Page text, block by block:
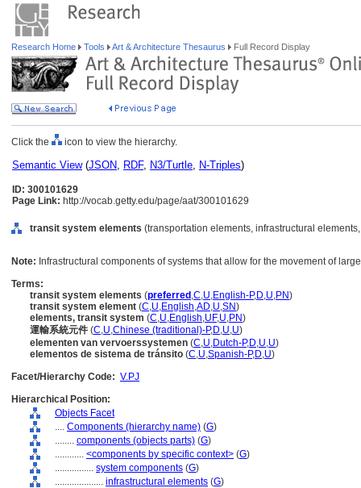
Research Home Tools Art & Architecture Thesaurus Full Record Display
Click the icon to view the hierarchy.
Semantic View(JSON, RDF, N3/Turtle, N-Triples)
ID: 300101629
Page Link: http://vocab.getty.edu/page/aat/300101629
transit system elements (transportation elements, infrastructural
Note: Infrastructural components of systems that allow for the movement of
Terms:
transit system elements (preferred ,C,U,English-P,D,U,PN)
transit system element (C,U,English,AD,U,SN)
elements, transit system (C,U,English,UF,U,PN)
運輸系統元件 (C,U,Chinese (traditional)-P,D,U,U)
elementen van vervoerssystemen (C,U,Dutch-P,D,U,U)
elementos de sistema de tránsito (C,U,Spanish-P,D,U)
Facet/Hierarchy Code: V.PJ
Hierarchical Position:
Objects Facet
.... Components (hierarchy name) (G)
........ components (objects parts) (G)
............ <components by specific context> (G)
................ system components (G)
.................... infrastructural elements (G)